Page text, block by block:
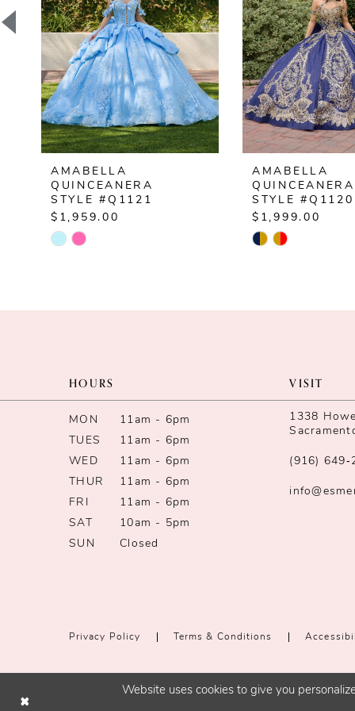
3
4
5
6
7
14
AMABELLA
QUINCEANERA
STYLE #Q1121
$1,959.00
Skip
AMABELLA
QUINCEANERA
STYLE #Q1120
$1,999.00
Skip
HOURS
MON
11am - 6pm
TUES
11am - 6pm
WED
11am - 6pm
THUR
11am - 6pm
FRI
11am - 6pm
SAT
10am - 5pm
SUN
Closed
VISIT
1338
(916)
Privacy Policy Terms & Conditions
Website uses cookies to give you